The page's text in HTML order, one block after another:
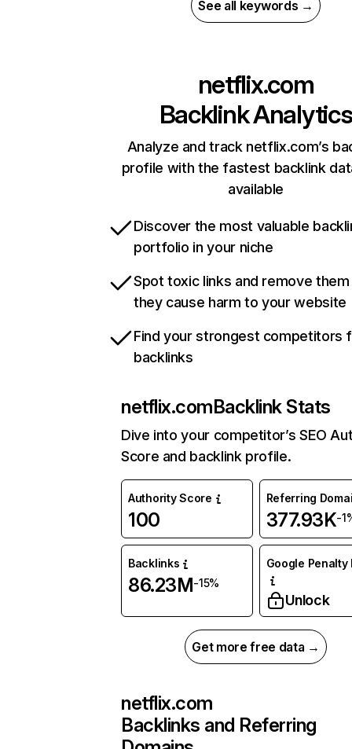
See all keywords →
netflix.com
Backlink Analytics
Analyze and track netflix.com’s
profile with the fastest backlink
available
Discover the most valuable
portfolio in your niche
Spot toxic links and remove
they cause harm to your website
Find your strongest competitors
backlinks
netflix.comBacklink Stats
Dive into your competitor’s SEO
Score and backlink profile.
Authority Score
100
Referring
377.93K-
Backlinks
86.23M-15%
Google Penalty
Unlock
Get more free data →
netflix.com
Backlinks and Referring